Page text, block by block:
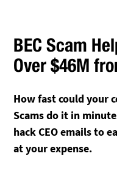
BEC Scam
Over $46M
How fast could your
Scams do it in
hack CEO emails to
at your expense.